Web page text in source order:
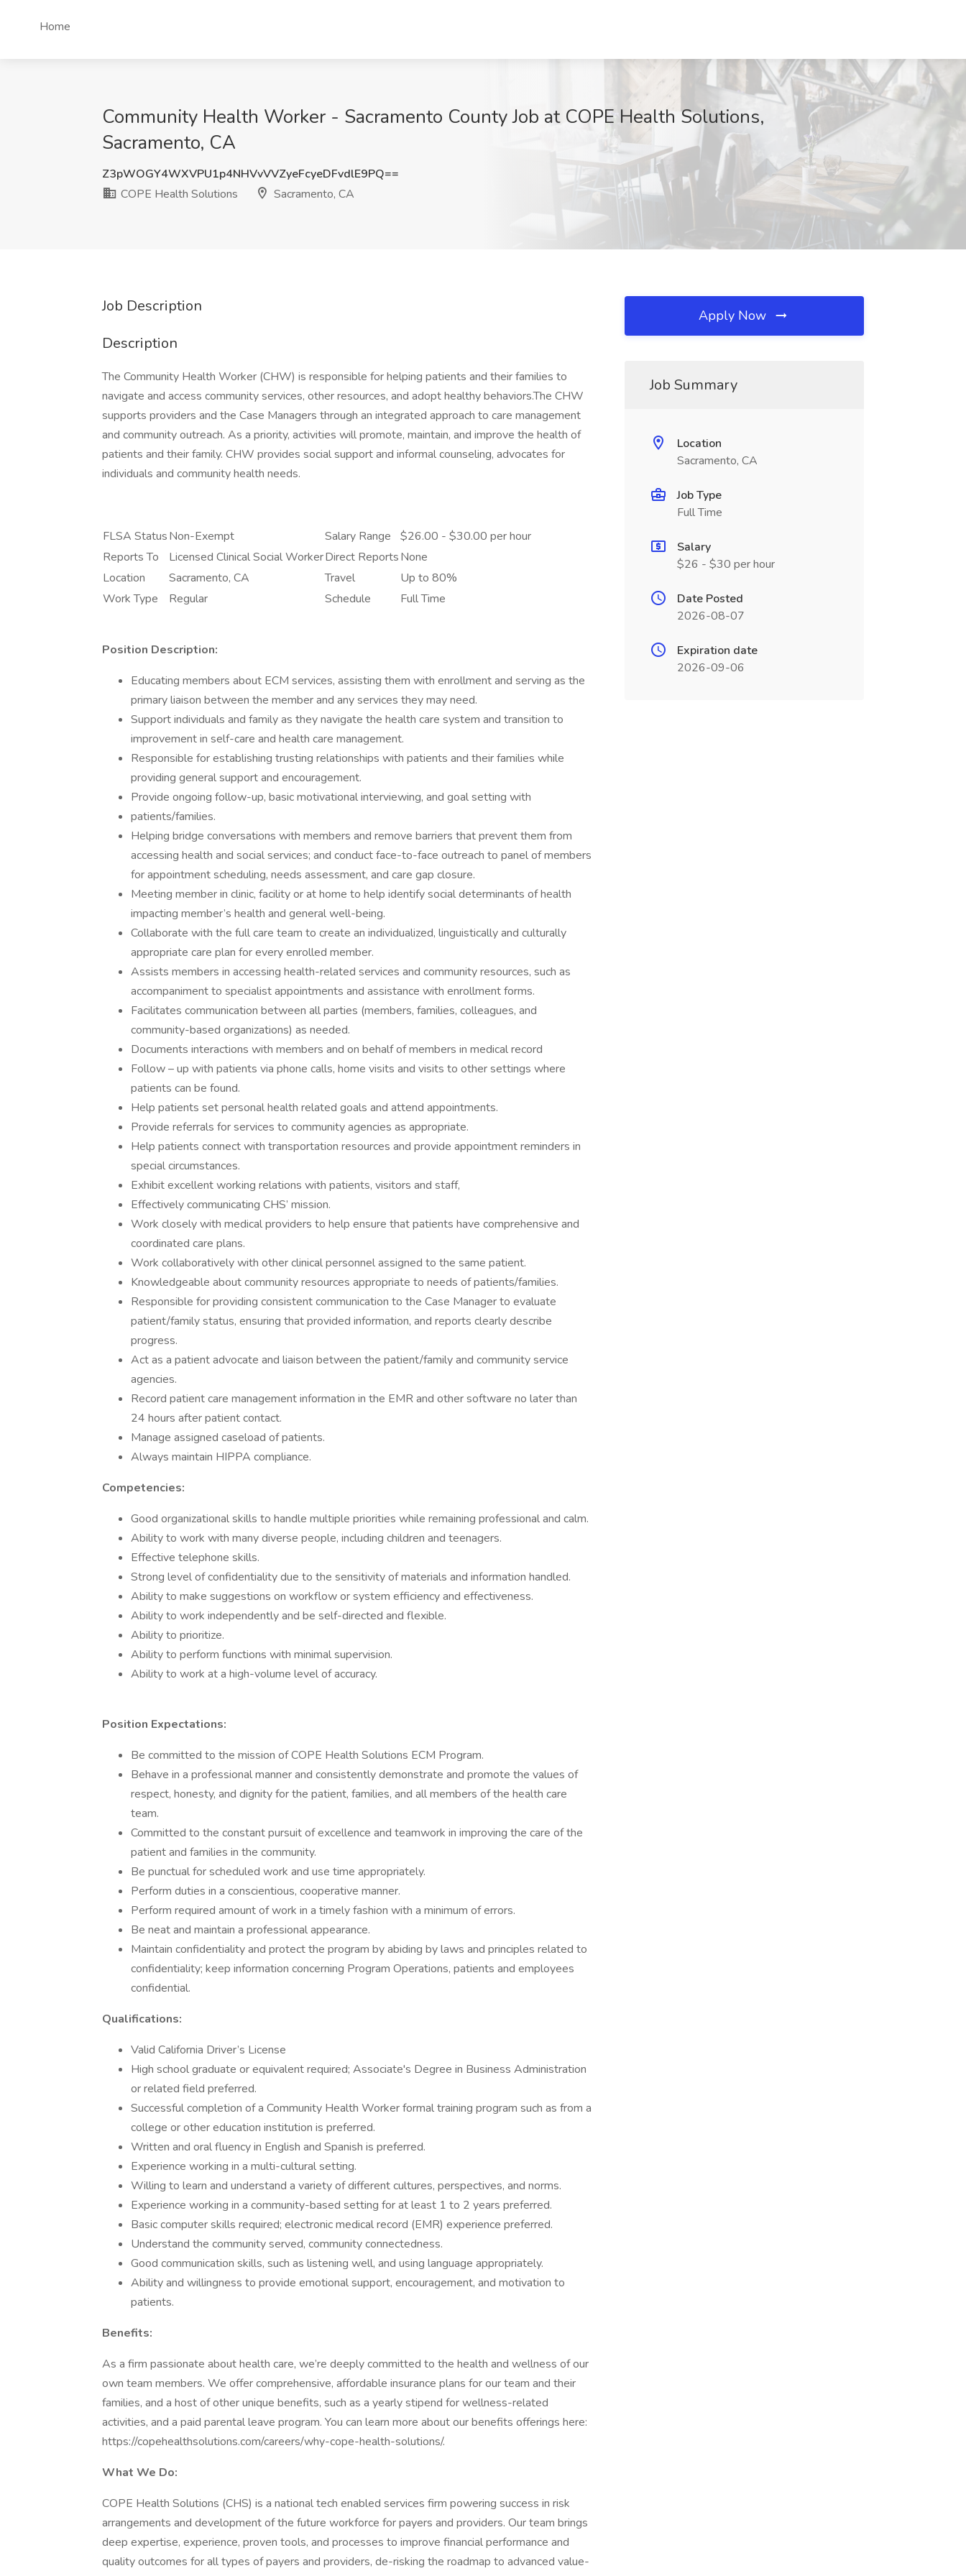
Home
Community Health Worker - Sacramento County Job at COPE Health Solutions,
Sacramento, CA
Z3pWOGY4WXVPU1p4NHVvVVZyeFcyeDFvdlE9PQ==
COPE Health Solutions
Sacramento, CA
Job Description
Description
The Community Health Worker (CHW) is responsible for helping patients and their families to
navigate and access community services, other resources, and adopt healthy behaviors.The CHW
supports providers and the Case Managers through an integrated approach to care management
and community outreach. As a priority, activities will promote, maintain, and improve the health of
patients and their family. CHW provides social support and informal counseling, advocates for
individuals and community health needs.
FLSA StatusNon-Exempt Salary Range
$26.00 - $30.00 per hour
Reports To
Licensed Clinical Social WorkerDirect ReportsNone
Location
Sacramento, CA Travel
Up to 80%
Work Type
Regular Schedule Full Time
Position Description:
Educating members about ECM services, assisting them with enrollment and serving as the
primary liaison between the member and any services they may need.
Support individuals and family as they navigate the health care system and transition to
improvement in self-care and health care management.
Responsible for establishing trusting relationships with patients and their families while
providing general support and encouragement.
Provide ongoing follow-up, basic motivational interviewing, and goal setting with
patients/families.
Helping bridge conversations with members and remove barriers that prevent them from
accessing health and social services; and conduct face-to-face outreach to panel of members
for appointment scheduling, needs assessment, and care gap closure.
Meeting member in clinic, facility or at home to help identify social determinants of health
impacting member’s health and general well-being.
Collaborate with the full care team to create an individualized, linguistically and culturally
appropriate care plan for every enrolled member.
Assists members in accessing health-related services and community resources, such as
accompaniment to specialist appointments and assistance with enrollment forms.
Facilitates communication between all parties (members, families, colleagues, and
community-based organizations) as needed.
Documents interactions with members and on behalf of members in medical record
Follow – up with patients via phone calls, home visits and visits to other settings where
patients can be found.
Help patients set personal health related goals and attend appointments.
Provide referrals for services to community agencies as appropriate.
Help patients connect with transportation resources and provide appointment reminders in
special circumstances.
Exhibit excellent working relations with patients, visitors and staff,
Effectively communicating CHS’ mission.
Work closely with medical providers to help ensure that patients have comprehensive and
coordinated care plans.
Work collaboratively with other clinical personnel assigned to the same patient.
Knowledgeable about community resources appropriate to needs of patients/families.
Responsible for providing consistent communication to the Case Manager to evaluate
patient/family status, ensuring that provided information, and reports clearly describe
progress.
Act as a patient advocate and liaison between the patient/family and community service
agencies.
Record patient care management information in the EMR and other software no later than
24 hours after patient contact.
Manage assigned caseload of patients.
Always maintain HIPPA compliance.
Competencies:
Good organizational skills to handle multiple priorities while remaining professional and calm.
Ability to work with many diverse people, including children and teenagers.
Effective telephone skills.
Strong level of confidentiality due to the sensitivity of materials and information handled.
Ability to make suggestions on workflow or system efficiency and effectiveness.
Ability to work independently and be self-directed and flexible.
Ability to prioritize.
Ability to perform functions with minimal supervision.
Ability to work at a high-volume level of accuracy.
Position Expectations:
Be committed to the mission of COPE Health Solutions ECM Program.
Behave in a professional manner and consistently demonstrate and promote the values of
respect, honesty, and dignity for the patient, families, and all members of the health care
team.
Committed to the constant pursuit of excellence and teamwork in improving the care of the
patient and families in the community.
Be punctual for scheduled work and use time appropriately.
Perform duties in a conscientious, cooperative manner.
Perform required amount of work in a timely fashion with a minimum of errors.
Be neat and maintain a professional appearance.
Maintain confidentiality and protect the program by abiding by laws and principles related to
confidentiality; keep information concerning Program Operations, patients and employees
confidential.
Qualifications:
Valid California Driver’s License
High school graduate or equivalent required; Associate's Degree in Business Administration
or related field preferred.
Successful completion of a Community Health Worker formal training program such as from a
college or other education institution is preferred.
Written and oral fluency in English and Spanish is preferred.
Experience working in a multi-cultural setting.
Willing to learn and understand a variety of different cultures, perspectives, and norms.
Experience working in a community-based setting for at least 1 to 2 years preferred.
Basic computer skills required; electronic medical record (EMR) experience preferred.
Understand the community served, community connectedness.
Good communication skills, such as listening well, and using language appropriately.
Ability and willingness to provide emotional support, encouragement, and motivation to
patients.
Benefits:
As a firm passionate about health care, we’re deeply committed to the health and wellness of our
own team members. We offer comprehensive, affordable insurance plans for our team and their
families, and a host of other unique benefits, such as a yearly stipend for wellness-related
activities, and a paid parental leave program. You can learn more about our benefits offerings here:
https://copehealthsolutions.com/careers/why-cope-health-solutions/.
What We Do:
COPE Health Solutions (CHS) is a national tech enabled services firm powering success in risk
arrangements and development of the future workforce for payers and providers. Our team brings
deep expertise, experience, proven tools, and processes to improve financial performance and
quality outcomes for all types of payers and providers, de-risking the roadmap to advanced value-
Apply Now
Job Summary
Location
Sacramento, CA
Job Type
Full Time
Salary
$26 - $30 per hour
Date Posted
2026-08-07
Expiration date
2026-09-06